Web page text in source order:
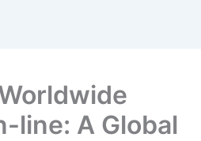
line: A Global